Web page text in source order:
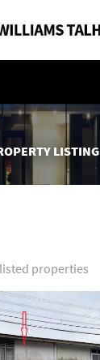
LISTING
properties